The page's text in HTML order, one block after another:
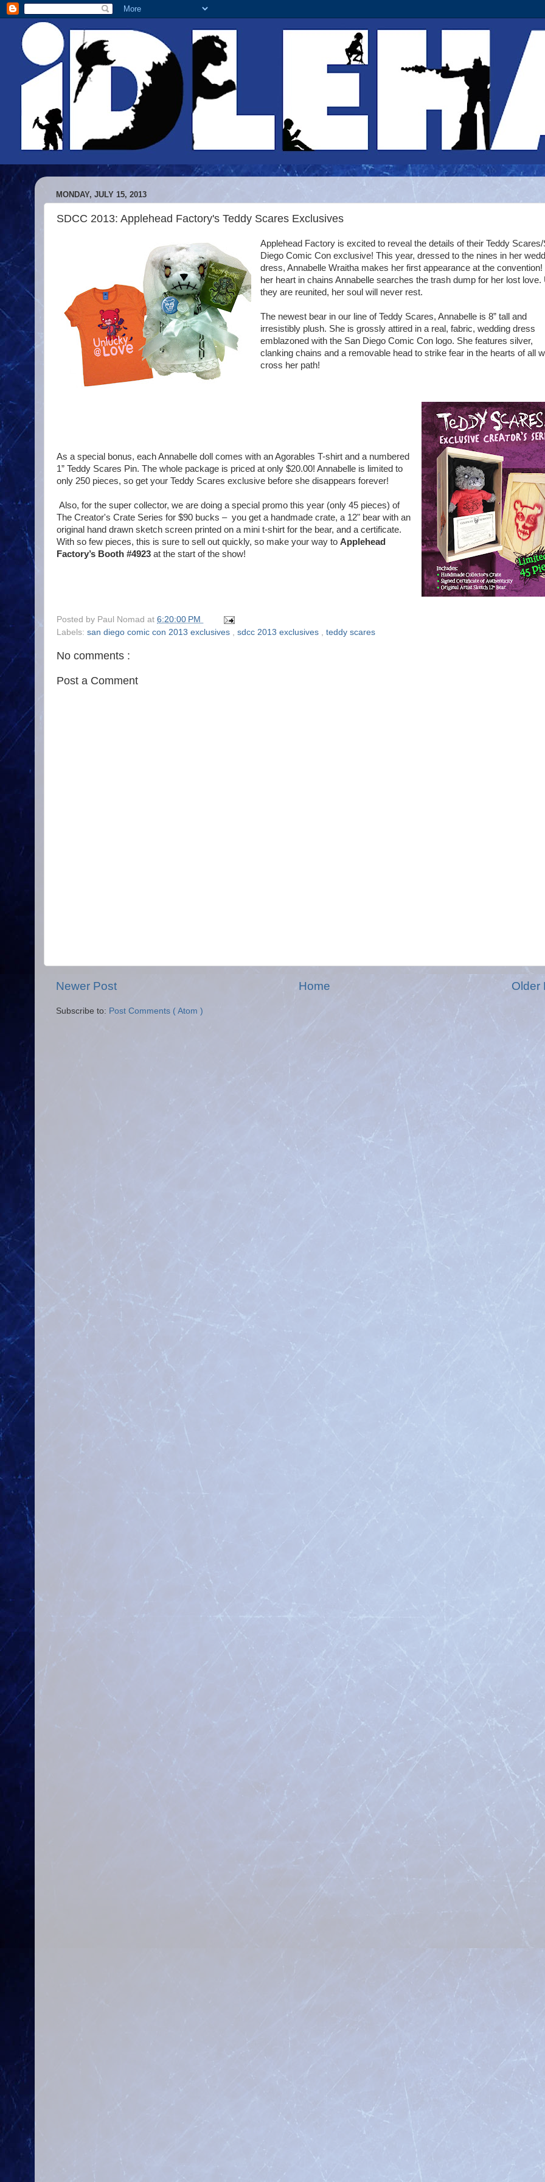
MONDAY, JULY 15, 2013
SDCC 2013: Applehead Factory's Teddy Scares Exclusives
Applehead Factory is excited to reveal the details of their Teddy Scares/
Diego Comic Con exclusive! This year, dressed to the nines in her
dress, Annabelle Wraitha makes her first appearance at the convention!
her heart in chains Annabelle searches the trash dump for her lost love.
they are reunited, her soul will never rest.
The newest bear in our line of Teddy Scares, Annabelle is 8” tall and
irresistibly plush. She is grossly attired in a real, fabric, wedding dress
emblazoned with the San Diego Comic Con logo. She features silver,
clanking chains and a removable head to strike fear in the hearts of all
cross her path!
As a special bonus, each Annabelle doll comes with an Agorables T-shirt and a numbered
1” Teddy Scares Pin. The whole package is priced at only $20.00! Annabelle is limited to
only 250 pieces, so get your Teddy Scares exclusive before she disappears forever!
Also, for the super collector, we are doing a special promo this year (only 45 pieces) of
The Creator's Crate Series for $90 bucks – you get a handmade crate, a 12" bear with an
original hand drawn sketch screen printed on a mini t-shirt for the bear, and a certificate.
With so few pieces, this is sure to sell out quickly, so make your way to Applehead
Factory’s Booth #4923 at the start of the show!
Posted by Paul Nomad at 6:20:00 PM
Labels: san diego comic con 2013 exclusives sdcc 2013 exclusives teddy scares
No comments :
Post a Comment
Newer Post Older
Home
Subscribe to: Post Comments ( Atom )